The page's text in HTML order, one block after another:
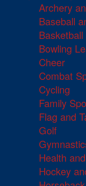
Archery
Baseball
Basketball
Bowling
Cheer
Combat
Cycling
Family
Flag and
Golf
Health
Hockey